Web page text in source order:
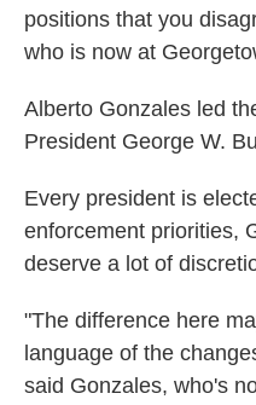
positions that you
who is now at
Alberto Gonzales led
President George W.
Every president is
enforcement priorities,
deserve a lot of
"The difference here
language of the
said Gonzales, who's